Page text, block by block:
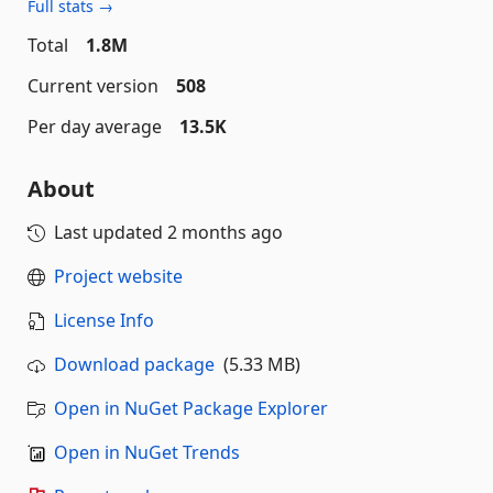
Full stats →
Total
1.8M
Current version
508
Per day average
13.5K
About
Last updated 2 months ago
Project website
License Info
Download package (5.33 MB)
Open in NuGet Package Explorer
Open in NuGet Trends